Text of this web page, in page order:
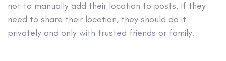
not to manually add their location to posts. If they
need to share their location, they should do it
privately and only with trusted friends or family.